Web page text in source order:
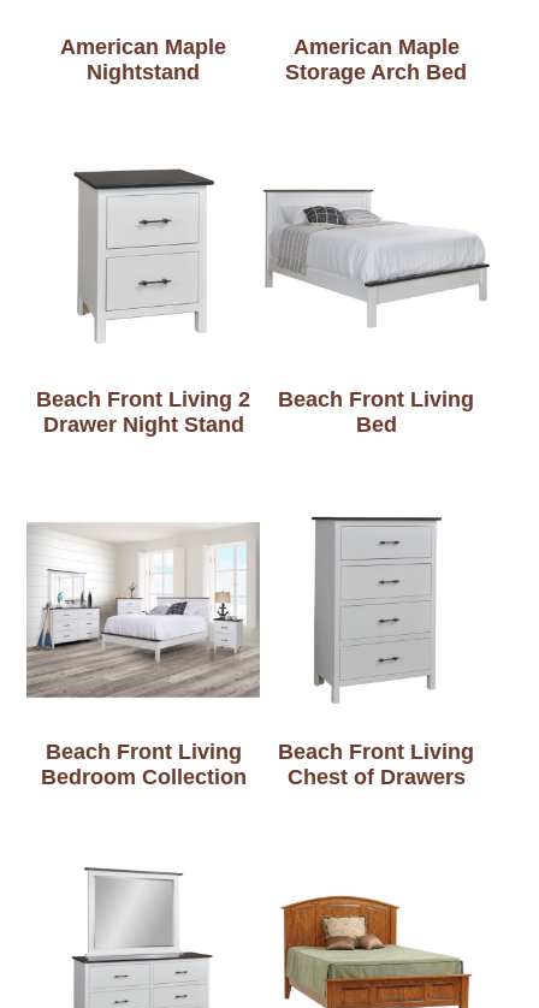
American Maple
Nightstand
American Maple
Storage Arch Bed
Beach Front Living 2
Drawer Night Stand
Beach Front Living
Bed
Beach Front Living
Bedroom Collection
Beach Front Living
Chest of Drawers